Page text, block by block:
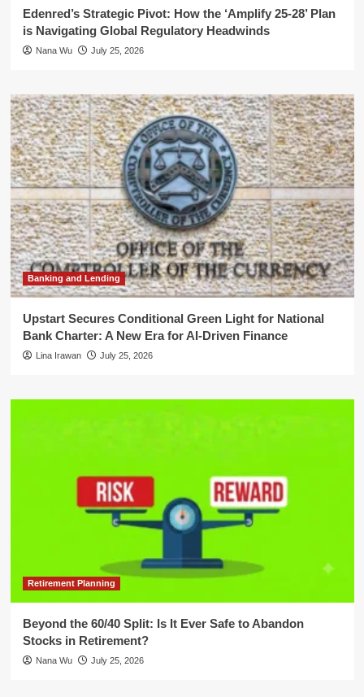
Edenred’s Strategic Pivot: How the ‘Amplify 25-28’ Plan
is Navigating Global Regulatory Headwinds
Nana Wu July 25, 2026
Banking and Lending
Upstart Secures Conditional Green Light for National
Bank Charter: A New Era for AI-Driven Finance
Lina Irawan July 25, 2026
Retirement Planning
Beyond the 60/40 Split: Is It Ever Safe to Abandon
Stocks in Retirement?
Nana Wu July 25, 2026